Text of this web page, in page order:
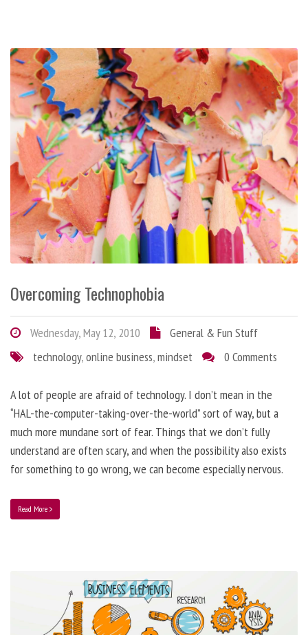
Overcoming Technophobia
Wednesday, May 12, 2010
General & Fun Stuff
technology,online business,mindset 0 Comments
A lot of people are afraid of technology. I don’t mean in the
“HAL-the-computer-taking-over-the-world” sort of way, but a
much more mundane sort of fear. Things that we don’t fully
understand are often scary, and when the possibility also exists
for something to go wrong, we can become especially nervous.
Read More